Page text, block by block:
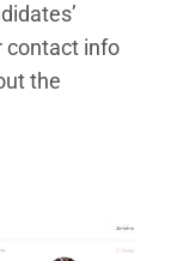
contact info
the